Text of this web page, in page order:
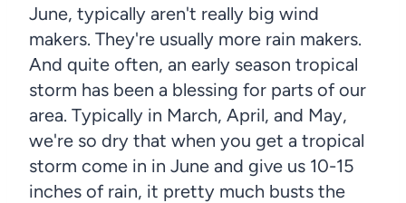
June, typically aren't really big wind
makers. They're usually more rain makers.
And quite often, an early season tropical
storm has been a blessing for parts of our
area. Typically in March, April, and May,
we're so dry that when you get a tropical
storm come in in June and give us 10-15
inches of rain, it pretty much busts the